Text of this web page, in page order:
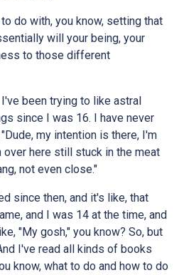
do with, you know, setting that
will your being, your
to those different
been trying to like astral
since I was 16. I have never
my intention is there, I'm
over here still stuck in the meat
not even close."
since then, and it's like, that
and I was 14 at the time, and
"My gosh," you know? So, but
I've read all kinds of books
know, what to do and how to do